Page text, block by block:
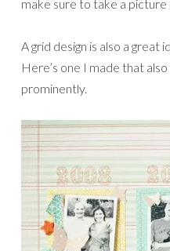
make sure to take a
A grid design is also a great
Here’s one I made that
prominently.